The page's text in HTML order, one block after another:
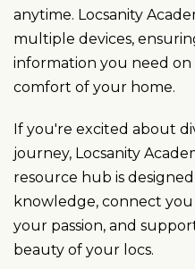
anytime. Locsanity
multiple devices,
information you need
comfort of your home.
If you're excited about
journey, Locsanity
resource hub is
knowledge, connect
your passion, and
beauty of your locs.